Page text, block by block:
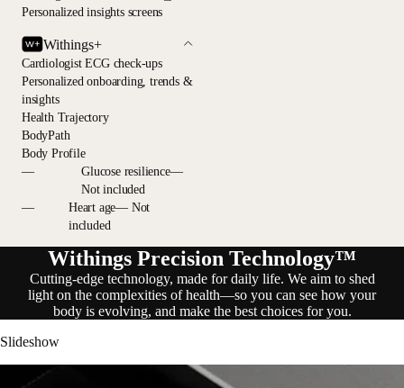
Personalized insights screens
Withings+
Cardiologist ECG check-ups
Personalized onboarding, trends &
insights
Health Trajectory
BodyPath
Body Profile
—
Glucose resilience—
Not included
—
Heart age— Not
included
Withings Precision Technology™
Cutting-edge technology, made for daily life. We aim to shed
light on the complexities of health—so you can see how your
body is evolving, and make the best choices for you.
Slideshow